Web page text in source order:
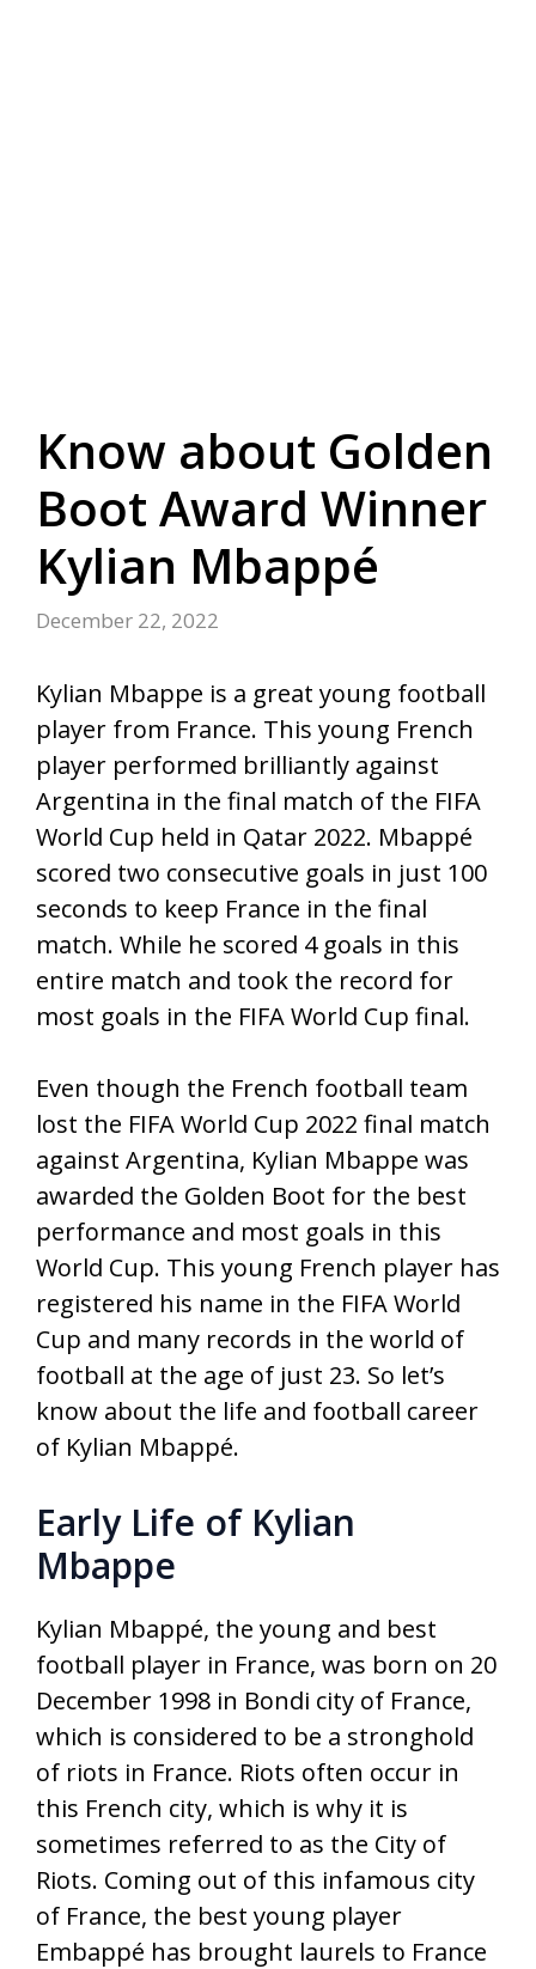
Know about Golden
Boot Award Winner
Kylian Mbappé
December 22, 2022
Kylian Mbappe is a great young football
player from France. This young French
player performed brilliantly against
Argentina in the final match of the FIFA
World Cup held in Qatar 2022. Mbappé
scored two consecutive goals in just 100
seconds to keep France in the final
match. While he scored 4 goals in this
entire match and took the record for
most goals in the FIFA World Cup final.
Even though the French football team
lost the FIFA World Cup 2022 final match
against Argentina, Kylian Mbappe was
awarded the Golden Boot for the best
performance and most goals in this
World Cup. This young French player has
registered his name in the FIFA World
Cup and many records in the world of
football at the age of just 23. So let’s
know about the life and football career
of Kylian Mbappé.
Early Life of Kylian
Mbappe
Kylian Mbappé, the young and best
football player in France, was born on 20
December 1998 in Bondi city of France,
which is considered to be a stronghold
of riots in France. Riots often occur in
this French city, which is why it is
sometimes referred to as the City of
Riots. Coming out of this infamous city
of France, the best young player
Embappé has brought laurels to France